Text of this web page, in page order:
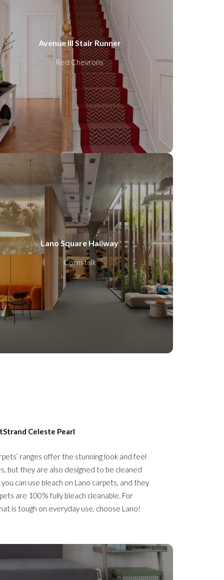
Avenue III Stair Runner
Red Chevrons
Lano Square Hallway
Cornstalk
Celeste Pearl
ranges offer the stunning look and feel
but they are also designed to be cleaned
can use bleach on Lano carpets, and they
are 100% fully bleach cleanable. For
is tough on everyday use, choose Lano!